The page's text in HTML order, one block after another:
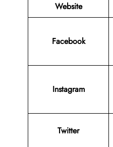
Website
Facebook
Instagram
Twitter